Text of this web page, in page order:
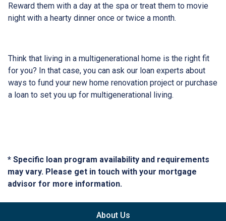
Reward them with a day at the spa or treat them to movie
night with a hearty dinner once or twice a month.
Think that living in a multigenerational home is the right fit
for you? In that case, you can ask our loan experts about
ways to fund your new home renovation project or purchase
a loan to set you up for multigenerational living.
* Specific loan program availability and requirements
may vary. Please get in touch with your mortgage
advisor for more information.
About Us